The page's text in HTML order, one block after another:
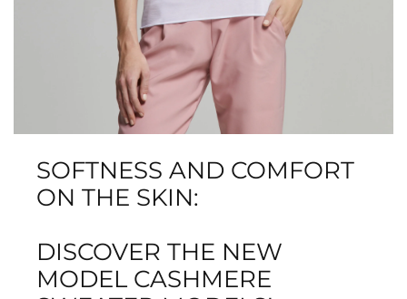
SOFTNESS AND COMFORT
ON THE SKIN:
DISCOVER THE NEW
MODEL CASHMERE